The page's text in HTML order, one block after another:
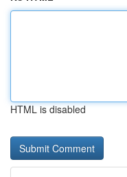
HTML is disabled